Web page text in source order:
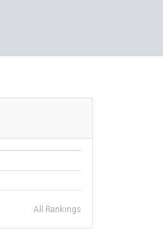
All Rankings